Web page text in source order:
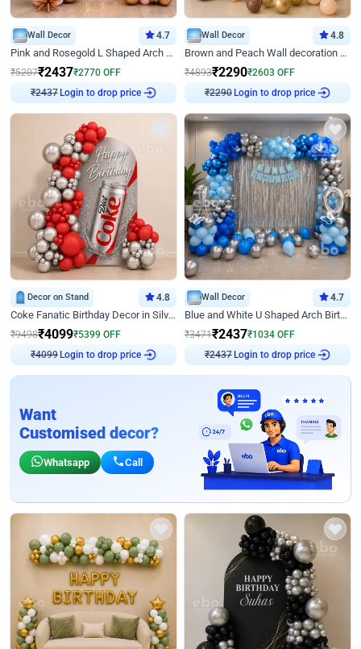
Wall Decor 4.7
Pink and Rosegold L Shaped Arch Birthday Decor
₹5207₹2437₹2770 OFF
₹2437
Login to drop price
Wall Decor 4.8
Brown and Peach Wall decoration for Birthday First Birthday
₹4893₹2290₹2603 OFF
₹2290
Login to drop price
Decor on Stand 4.8
Coke Fanatic Birthday Decor in Silver Chrome and Red Balloons
₹9498₹4099₹5399 OFF
₹4099
Login to drop price
Wall Decor 4.7
Blue and White U Shaped Arch Birthday decor
₹3471₹2437₹1034 OFF
₹2437
Login to drop price
Want
Customised decor?
Whatsapp Call